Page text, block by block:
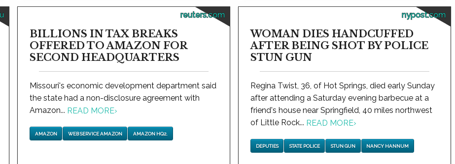
reuters.com
BILLIONS IN TAX BREAKS
OFFERED TO AMAZON FOR
SECOND HEADQUARTERS
Missouri's economic development department said
the state had a non-disclosure agreement with
Amazon... READ MORE›
AMAZON WEB SERVICE AMAZON AMAZON HQ2.
nypost.com
WOMAN DIES HANDCUFFED
AFTER BEING SHOT BY POLICE
STUN GUN
Regina Twist, 36, of Hot Springs, died early Sunday
after attending a Saturday evening barbecue at a
friend's house near Springfield, 40 miles northwest
of Little Rock... READ MORE›
DEPUTIES STATE POLICE STUN GUN NANCY HANNUM